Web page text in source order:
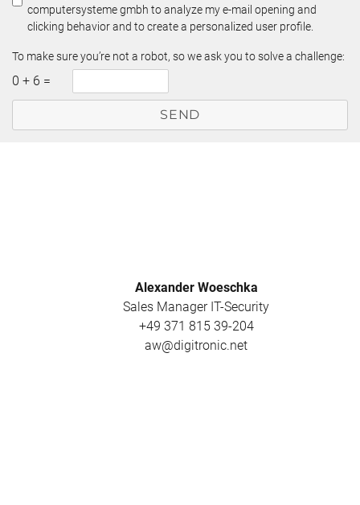
computersysteme gmbh to analyze my e-mail opening and
clicking behavior and to create a personalized user profile.
To make sure you’re not a robot, so we ask you to solve a challenge:
0 + 6 =
Alexander Woeschka
Sales Manager IT-Security
+49 371 815 39-204
aw@digitronic.net